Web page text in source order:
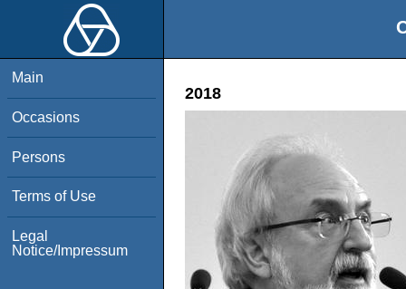
Main
Occasions
Persons
Terms of Use
Legal
Notice/Impressum
2018